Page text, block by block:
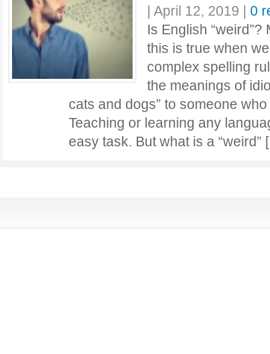
| April 12, 2019 | 0
Is English
this is true when
complex spelling
the meanings of
cats and dogs” to someone
Teaching or learning any
easy task. But what is a